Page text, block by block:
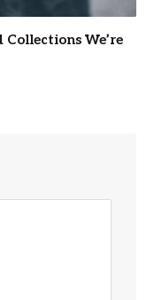
We’re